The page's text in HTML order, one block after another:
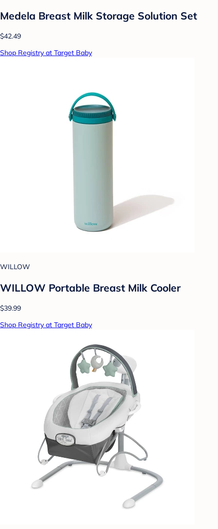
Medela Breast Milk Storage Solution Set
$42.49
Shop Registry at Target Baby
WILLOW
WILLOW Portable Breast Milk Cooler
$39.99
Shop Registry at Target Baby